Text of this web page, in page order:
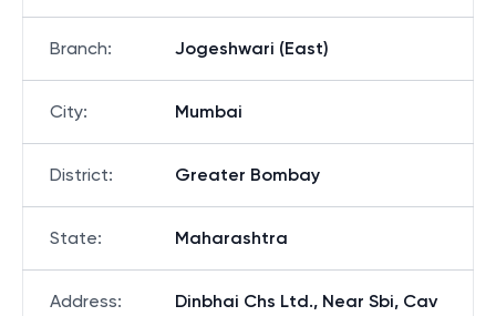
Branch: Jogeshwari (East)
City: Mumbai
District: Greater Bombay
State: Maharashtra
Address:
Dinbhai Chs Ltd., Near Sbi, Cav